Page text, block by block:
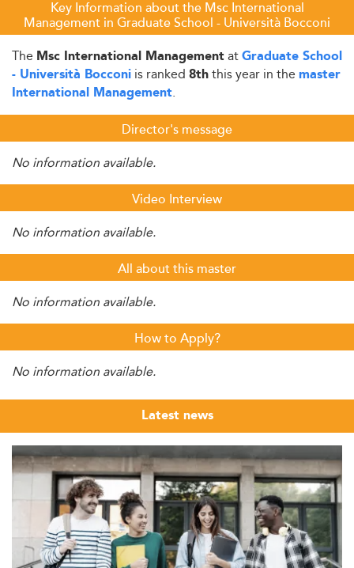
Key Information about the Msc International
Management in Graduate School - Università Bocconi
The Msc International ManagementatGraduate School
- Università Bocconi is ranked 8ththis year in the master
International Management.
Director's message
No information available.
Video Interview
No information available.
All about this master
No information available.
How to Apply?
No information available.
Latest news